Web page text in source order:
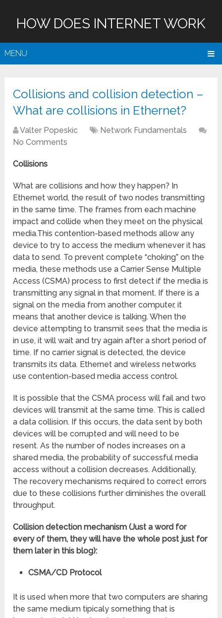
HOW DOES INTERNET WORK
MENU
Collisions and collision detection –
What are collisions in Ethernet?
Valter Popeskic
Network Fundamentals
No Comments
Collisions
What are collisions and how they happen? In
Ethernet world, the result of two nodes transmitting
in the same time. The frames from each machine
impact and collide when they meet on the physical
media.This contention-based methods allow any
device to try to access the medium whenever it has
data to send. To prevent complete “choking” on the
media, these methods use a Carrier Sense Multiple
Access (CSMA) process to first detect if the media is
transmitting any signal in that moment. If there is a
signal on the media from another computer, it
means that another device is talking. When the
device attempting to transmit sees that the media is
in use, it will wait and try again after a short period of
time. If no carrier signal is detected, the device
transmits its data. Ethernet and wireless networks
use contention-based media access control.
It is possible that the CSMA process will fail and two
devices will transmit at the same time. This is called
a data collision. If this occurs, the data sent by both
devices will be corrupted and will need to be
resent. As the number of nodes increases on a
shared media, the probability of successful media
access without a collision decreases. Additionally,
The recovery mechanisms required to correct errors
due to these collisions further diminishes the overall
throughput.
Collision detection mechanism (Just a word for
every of them, they will have the whole post just for
them later in this blog):
CSMA/CD Protocol
It is used when more that two computers are sharing
the same medium tipicaly something that is